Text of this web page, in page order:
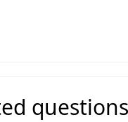
questions